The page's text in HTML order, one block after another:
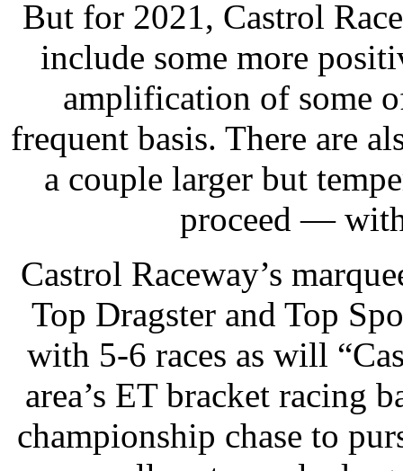
But for 2021, Castrol
include some more
amplification of some
frequent basis. There are
a couple larger but
proceed —
Castrol Raceway’s
Top Dragster and Top
with 5-6 races as will
area’s ET bracket racing
championship chase to